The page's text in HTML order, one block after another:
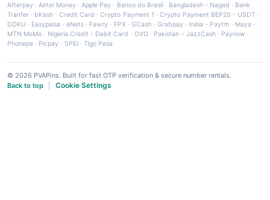
Afterpay ·Airtel Money·Apple Pay · Banco do Brasil · Bangladesh - Nagad · Bank
Tranfer · bKash · Credit Card ·Crypto Payment 1 ·Crypto Payment BEP20 - USDT ·
DOKU · Easypaisa · eNets· Fawry · FPX ·GCash · Grabpay· India - Paytm · Maya ·
MTN MoMo · Nigeria Credit - Debit Card · OVO· Pakistan - JazzCash· Paynow ·
Phonepe · Picpay · SPEI ·Tigo Pesa
© 2026 PVAPins. Built for fast OTP verification & secure number rentals.
Back to top
Cookie Settings